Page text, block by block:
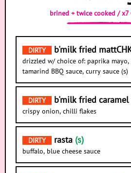
brined + twice cooked / x7
DIRTY b'milk fried
drizzled w/ choice of: paprika
tamarind BBQ sauce, curry sauce (s)
DIRTY b'milk fried caramel
crispy onion, chilli flakes
DIRTY rasta (s)
buffalo, blue cheese sauce